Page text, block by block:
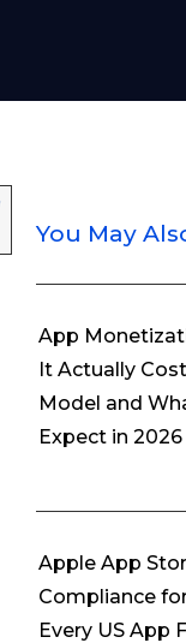
You May
App
It Actually
Model and
Expect in 2026
Apple App
Compliance
Every US App